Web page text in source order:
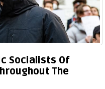
Socialists Of
The